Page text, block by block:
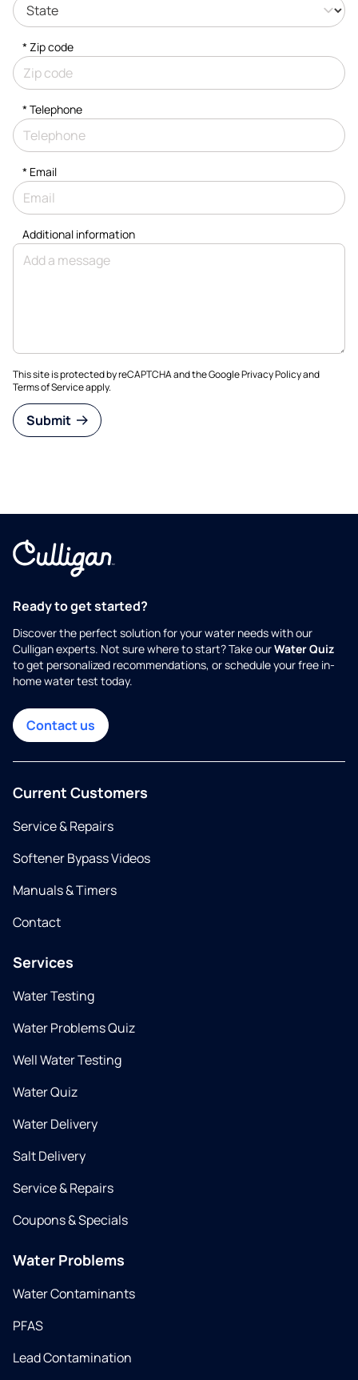
* Zip code
*Telephone
* Email
Additional information
This site is protected by reCAPTCHA and the GooglePrivacy Policyand
Terms of Serviceapply.
Submit
Ready to get started?
Discover the perfect solution for your water needs with our
Culligan experts. Not sure where to start? Take ourWater Quiz
to get personalized recommendations, or schedule your free in-
home water test today.
Contact us
Current Customers
Service & Repairs
Softener Bypass Videos
Manuals & Timers
Contact
Services
Water Testing
Water Problems Quiz
Well Water Testing
Water Quiz
Water Delivery
Salt Delivery
Service & Repairs
Coupons & Specials
Water Problems
Water Contaminants
PFAS
Lead Contamination